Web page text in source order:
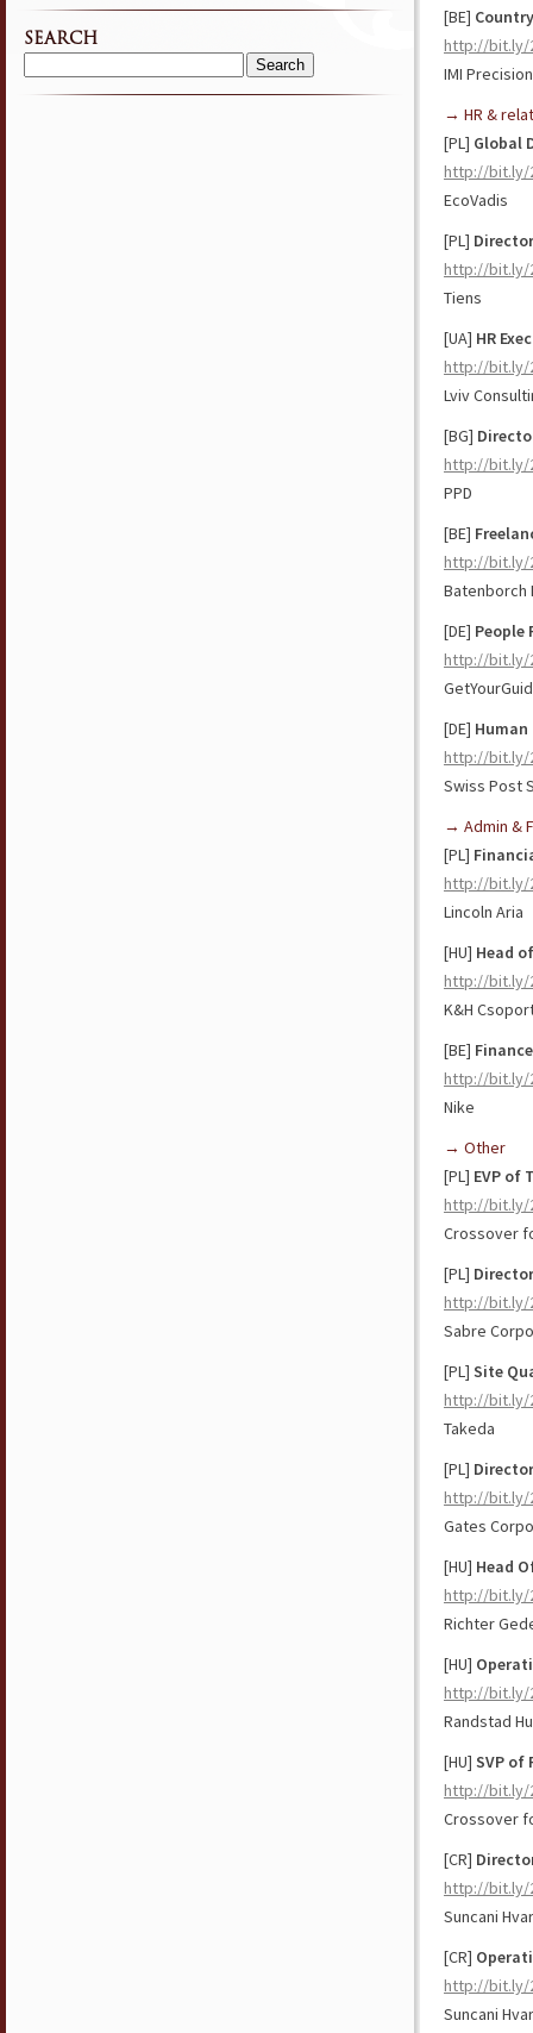
[BE]
http://bit.ly/
IMI
→ HR &
[PL] Global
http://bit.ly/
EcoVadis
[PL]
http://bit.ly/
Tiens
[UA] HR
http://bit.ly/
Lviv
[BG]
http://bit.ly/
PPD
[BE]
http://bit.ly/
Batenborch
[DE] People
http://bit.ly/
[DE] Human
http://bit.ly/
Swiss Post
→ Admin &
[PL]
http://bit.ly/
Lincoln Aria
[HU] Head
http://bit.ly/
K&H
[BE]
http://bit.ly/
Nike
→ Other
[PL] EVP of
http://bit.ly/
Crossover
[PL]
http://bit.ly/
Sabre
[PL] Site
http://bit.ly/
Takeda
[PL]
http://bit.ly/
Gates
[HU] Head
http://bit.ly/
Richter
[HU]
http://bit.ly/
Randstad
[HU] SVP of
http://bit.ly/
Crossover
[CR]
http://bit.ly/
Suncani
[CR]
http://bit.ly/
Suncani
SEARCH
Search
for: